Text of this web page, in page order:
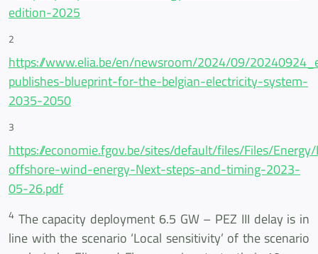
edition-2025
2
https://www.elia.be/en/newsroom/2024/09/
publishes-blueprint-for-the-belgian-electricity-system-
2035-2050
3
https://economie.fgov.be/sites/default/files/Files/
offshore-wind-energy-Next-steps-and-timing-2023-
05-26.pdf
4 The capacity deployment 6.5 GW – PEZ III delay is in
line with the scenario ‘Local sensitivity’ of the scenario